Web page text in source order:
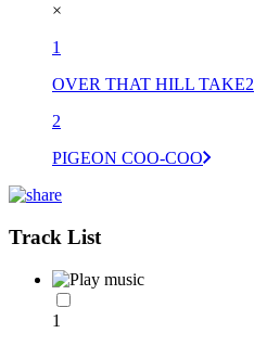
×
1
OVER THAT HILL TAKE2
2
PIGEON COO-COO
Track List
1